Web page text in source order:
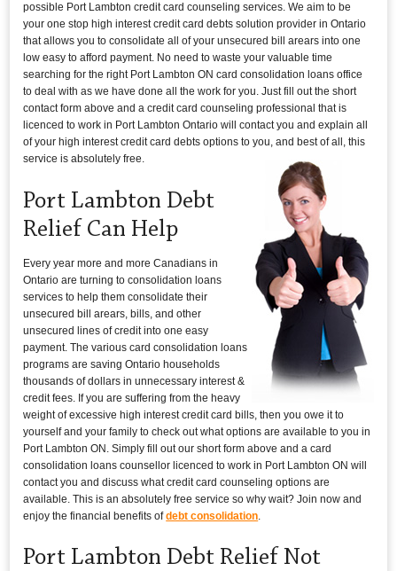
possible Port Lambton credit card counseling services. We aim to be
your one stop high interest credit card debts solution provider in Ontario
that allows you to consolidate all of your unsecured bill arears into one
low easy to afford payment. No need to waste your valuable time
searching for the right Port Lambton ON card consolidation loans office
to deal with as we have done all the work for you. Just fill out the short
contact form above and a credit card counseling professional that is
licenced to work in Port Lambton Ontario will contact you and explain all
of your high interest credit card debts options to you, and best of all, this
service is absolutely free.
Port Lambton Debt
Relief Can Help
Every year more and more Canadians in
Ontario are turning to consolidation loans
services to help them consolidate their
unsecured bill arears, bills, and other
unsecured lines of credit into one easy
payment. The various card consolidation loans
programs are saving Ontario households
thousands of dollars in unnecessary interest &
credit fees. If you are suffering from the heavy
weight of excessive high interest credit card bills, then you owe it to
yourself and your family to check out what options are available to you in
Port Lambton ON. Simply fill out our short form above and a card
consolidation loans counsellor licenced to work in Port Lambton ON will
contact you and discuss what credit card counseling options are
available. This is an absolutely free service so why wait? Join now and
enjoy the financial benefits ofdebt consolidation
Port Lambton Debt Relief Not